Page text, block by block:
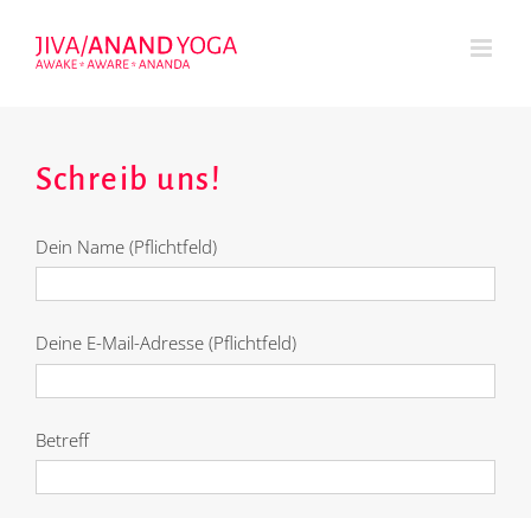
Inhalt
Schreib uns!
Dein Name (Pflichtfeld)
Deine E-Mail-Adresse (Pflichtfeld)
Betreff